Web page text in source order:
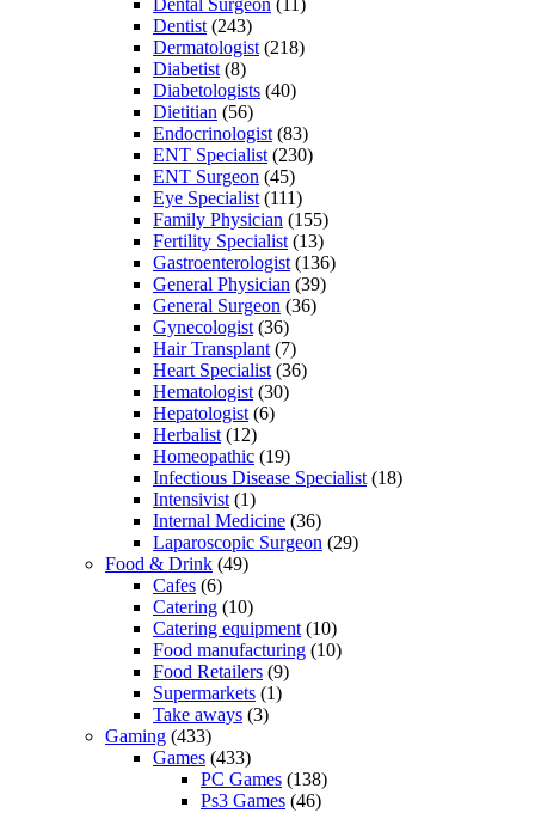
Dentist (243)
Dermatologist (218)
Diabetist (8)
Diabetologists (40)
Dietitian (56)
Endocrinologist (83)
ENT Specialist (230)
ENT Surgeon (45)
Eye Specialist (111)
Family Physician (155)
Fertility Specialist (13)
Gastroenterologist (136)
General Physician (39)
General Surgeon (36)
Gynecologist (36)
Hair Transplant (7)
Heart Specialist (36)
Hematologist (30)
Hepatologist (6)
Herbalist (12)
Homeopathic (19)
Infectious Disease Specialist (18)
Intensivist (1)
Internal Medicine (36)
Laparoscopic Surgeon (29)
Food & Drink (49)
Cafes (6)
Catering (10)
Catering equipment (10)
Food manufacturing (10)
Food Retailers (9)
Supermarkets (1)
Take aways (3)
Gaming (433)
Games (433)
PC Games (138)
Ps3 Games (46)